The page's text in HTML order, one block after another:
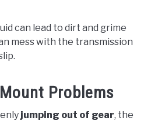
can lead to dirt and grime
mess with the transmission
Problems
jumping out of gear, the